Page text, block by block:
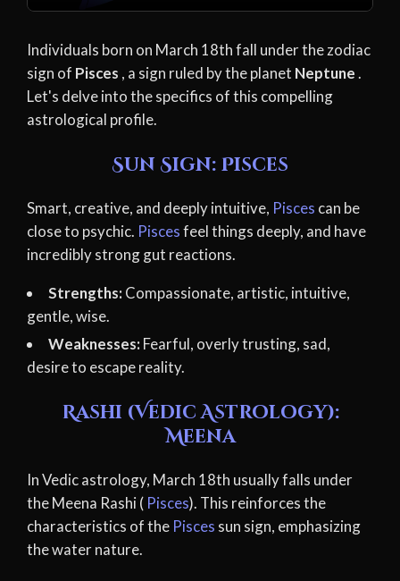
Individuals born on March 18th fall under the zodiac
sign of Pisces , a sign ruled by the planet Neptune.
Let's delve into the specifics of this compelling
astrological profile.
Sun Sign: Pisces
Smart, creative, and deeply intuitive, Pisces can be
close to psychic. Piscesfeel things deeply, and have
incredibly strong gut reactions.
Strengths: Compassionate, artistic, intuitive,
gentle, wise.
Weaknesses: Fearful, overly trusting, sad,
desire to escape reality.
Rashi (Vedic Astrology):
Meena
In Vedic astrology, March 18th usually falls under
the Meena Rashi ( Pisces). This reinforces the
characteristics of the Pisces sun sign, emphasizing
the water nature.